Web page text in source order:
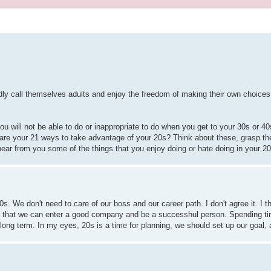
call themselves adults and enjoy the freedom of making their own
will not be able to do or inappropriate to do when you get to your 30s or
your 21 ways to take advantage of your 20s? Think about these, grasp
from you some of the things that you enjoy doing or hate doing in your
We don't need to care of our boss and our career path. I don't agree it. I
we can enter a good company and be a successhul person. Spending
term. In my eyes, 20s is a time for planning, we should set up our goal,